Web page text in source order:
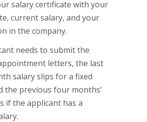
salary certificate with your
current salary, and your
in the company.
needs to submit the
letters, the last
salary slips for a fixed
the previous four months’
if the applicant has a